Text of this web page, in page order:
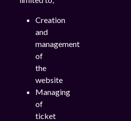
Creation
and
management
of
the
website
Managing
of
ticket